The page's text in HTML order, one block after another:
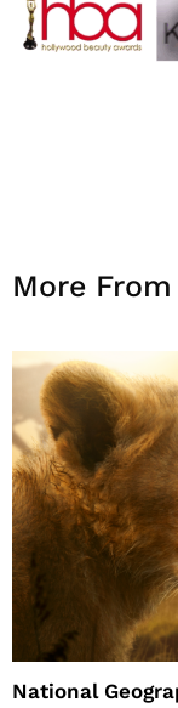
More From
National